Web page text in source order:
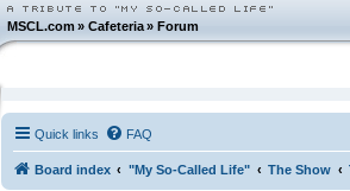
MSCL.com»Cafeteria »Forum
Quick links FAQ
Board index "My So-Called Life" The Show